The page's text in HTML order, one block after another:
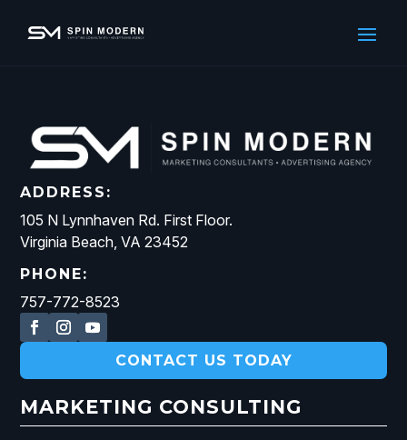
ADDRESS:
105 N Lynnhaven Rd. First Floor.
Virginia Beach, VA 23452
PHONE:
757-772-8523
CONTACT US TODAY
MARKETING CONSULTING